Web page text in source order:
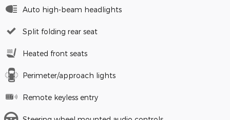
Auto high-beam headlights
Split folding rear seat
Heated front seats
Perimeter/approach lights
Remote keyless entry